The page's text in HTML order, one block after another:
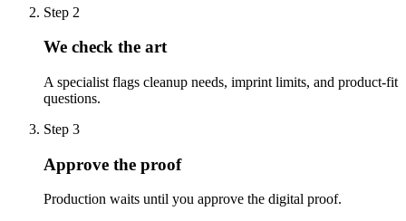
Step 2
We check the art
A specialist flags cleanup needs, imprint limits, and product-fit
questions.
Step 3
Approve the proof
Production waits until you approve the digital proof.